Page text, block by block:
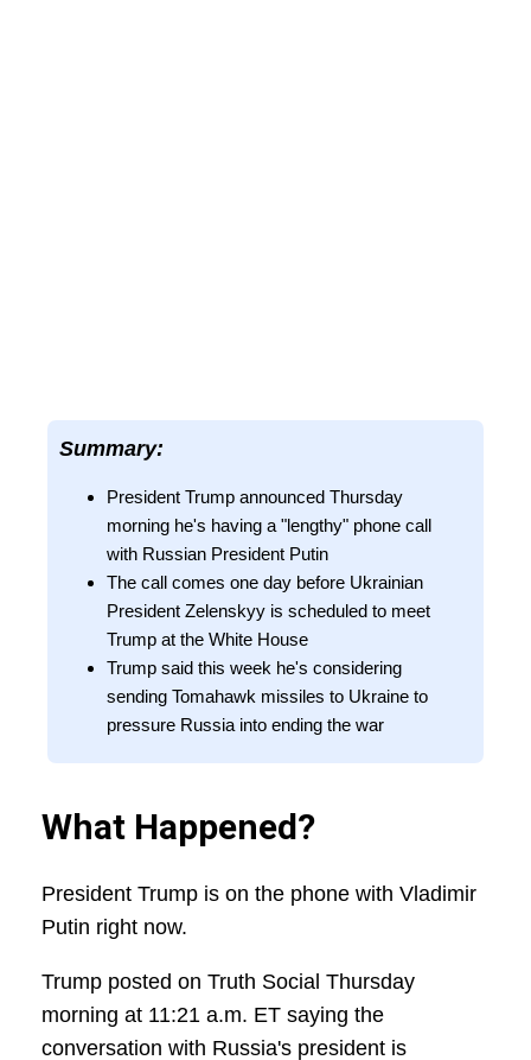
Summary:
President Trump announced Thursday
morning he's having a "lengthy" phone call
with Russian President Putin
The call comes one day before Ukrainian
President Zelenskyy is scheduled to meet
Trump at the White House
Trump said this week he's considering
sending Tomahawk missiles to Ukraine to
pressure Russia into ending the war
What Happened?
President Trump is on the phone with Vladimir
Putin right now.
Trump posted on Truth Social Thursday
morning at 11:21 a.m. ET saying the
conversation with Russia's president is